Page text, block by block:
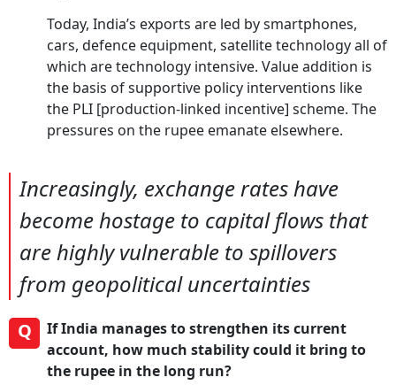
Today, India’s exports are led by smartphones,
cars, defence equipment, satellite technology all of
which are technology intensive. Value addition is
the basis of supportive policy interventions like
the PLI [production-linked incentive] scheme. The
pressures on the rupee emanate elsewhere.
Increasingly, exchange rates have
become hostage to capital flows that
are highly vulnerable to spillovers
from geopolitical uncertainties
Q
If India manages to strengthen its current
account, how much stability could it bring to
the rupee in the long run?